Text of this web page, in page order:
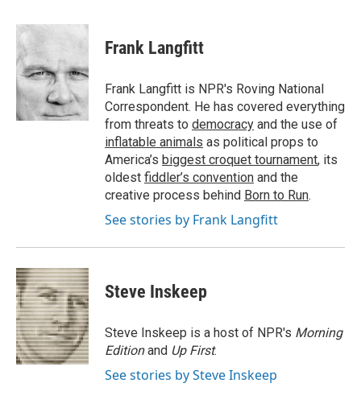
c
e
b
o
o
k
i
t
e
r
n
d
I
n
Frank Langfitt
Frank Langfitt is NPR's Roving National
Correspondent. He has covered everything
from threats to democracy and the use of
inflatable animals as political props to
America’s biggest croquet tournament, its
oldest fiddler’s convention and the
creative process behind Born to Run.
See stories by Frank Langfitt
Steve Inskeep
Steve Inskeep is a host of NPR's Morning
Editionand Up First.
See stories by Steve Inskeep